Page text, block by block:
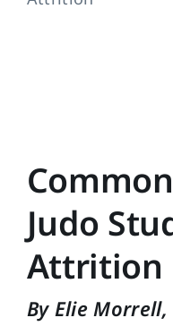
for:
Judo
Attrition
By Elie